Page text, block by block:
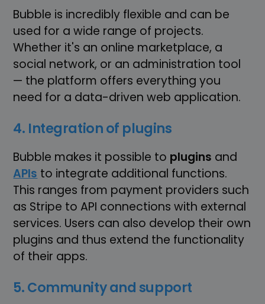
Bubble is incredibly flexible and can be
used for a wide range of projects.
Whether it's an online marketplace, a
social network, or an administration tool
— the platform offers everything you
need for a data-driven web application.
4. Integration of plugins
Bubble makes it possible to plugins and
APIs to integrate additional functions.
This ranges from payment providers such
as Stripe to API connections with external
services. Users can also develop their own
plugins and thus extend the functionality
of their apps.
5. Community and support